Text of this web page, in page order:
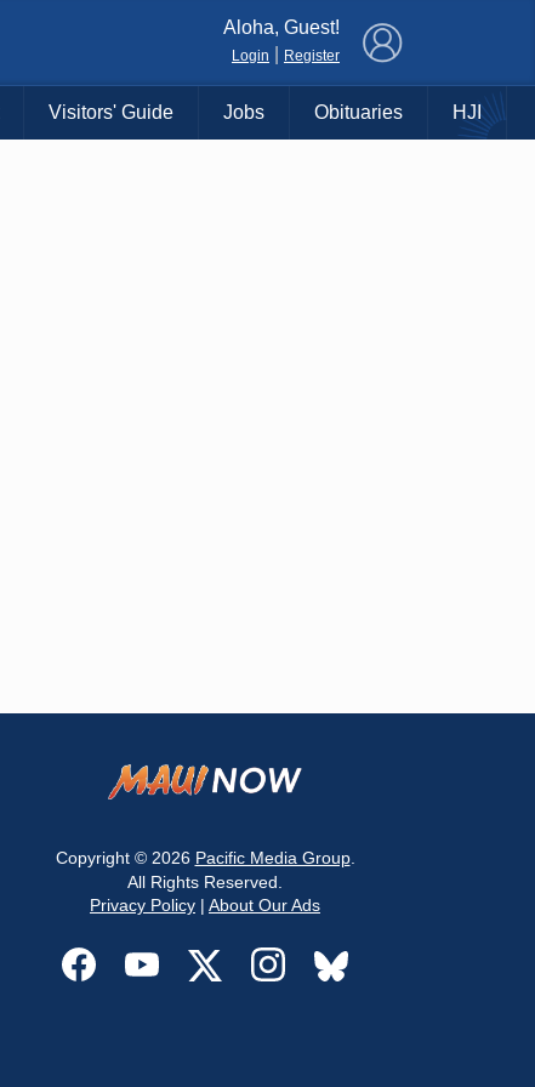
Aloha, Guest!
Login Register
Visitors' Guide Jobs Obituaries HJI
Copyright © 2026 Pacific Media Group.
All Rights Reserved.
Privacy Policy | About Our Ads